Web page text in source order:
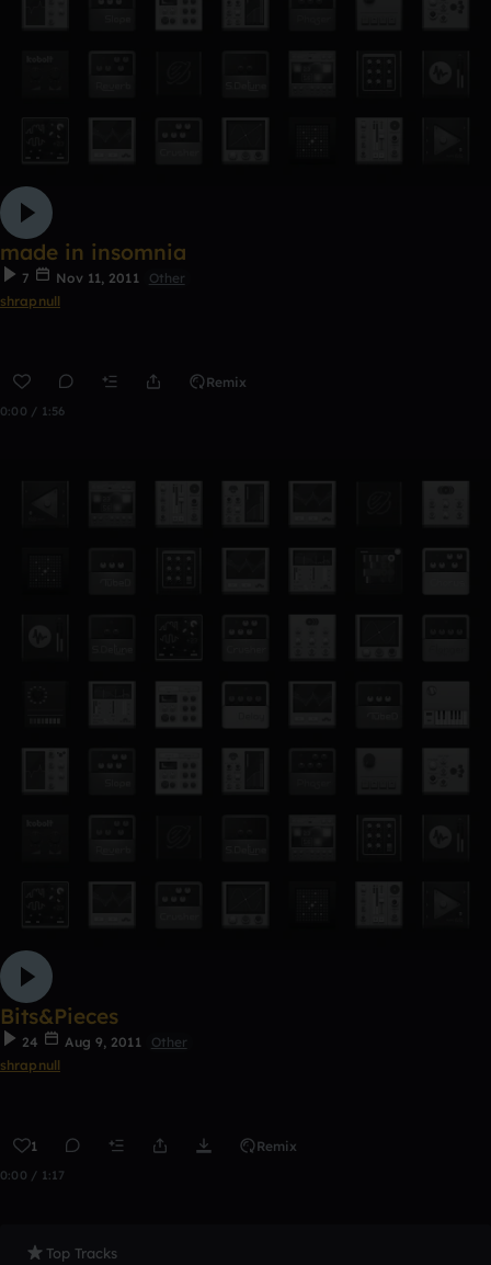
made in insomnia
7 Nov 11, 2011
Other
shrapnull
Remix
0:00 / 1:56
Bits&Pieces
24 Aug 9, 2011
Other
shrapnull
1 Remix
0:00 / 1:17
Top Tracks